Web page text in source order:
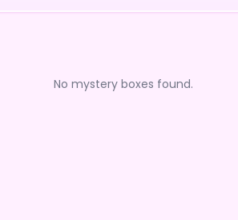
No mystery boxes found.